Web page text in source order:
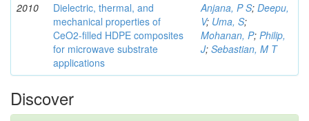
2010
Dielectric, thermal, and
mechanical properties of
CeO2-filled HDPE composites
for microwave substrate
applications
Anjana, P S; Deepu,
V; Uma, S;
Mohanan, P; Philip,
J; Sebastian, M T
Discover